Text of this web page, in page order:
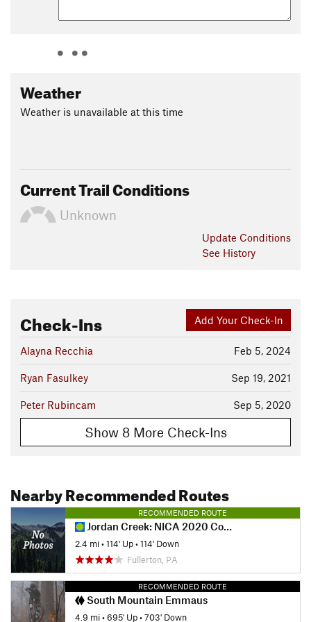
Weather
Weather is unavailable at this time
Current Trail Conditions
Unknown
Update Conditions
See History
Add Your Check-In
Check-Ins
Feb 5, 2024
Alayna Recchia
Sep 19, 2021
Ryan Fasulkey
Sep 5, 2020
Peter Rubincam
Show 8 More Check-Ins
Nearby Recommended Routes
RECOMMENDED ROUTE
Jordan Creek: NICA 2020 Course
2.4 mi•114' Up•114' Down
Fullerton, PA
RECOMMENDED ROUTE
South Mountain Emmaus
4.9 mi•695' Up•703' Down